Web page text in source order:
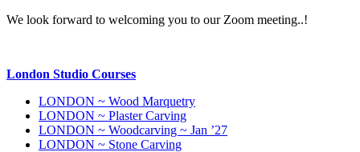
We look forward to welcoming you to our Zoom meeting..!
London Studio Courses
LONDON ~ Wood Marquetry
LONDON ~ Plaster Carving
LONDON ~ Woodcarving ~ Jan ’27
LONDON ~ Stone Carving